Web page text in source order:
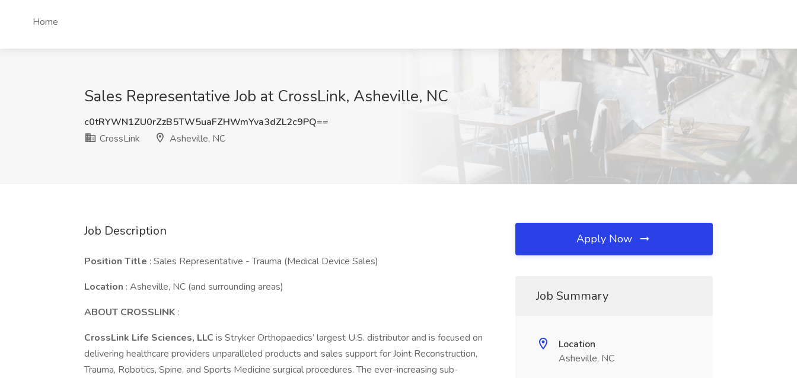
Home
Sales Representative Job at CrossLink, Asheville, NC
c0tRYWN1ZU0rZzB5TW5uaFZHWmYva3dZL2c9PQ==
CrossLink
Asheville, NC
Job Description
Position Title : Sales Representative - Trauma (Medical Device Sales)
Location : Asheville, NC (and surrounding areas)
ABOUT CROSSLINK :
CrossLink Life Sciences, LLC is Stryker Orthopaedics’ largest U.S. distributor and is focused on
delivering healthcare providers unparalleled products and sales support for Joint Reconstruction,
Trauma, Robotics, Spine, and Sports Medicine surgical procedures. The ever-increasing sub-
Apply Now
Job Summary
Location
Asheville, NC